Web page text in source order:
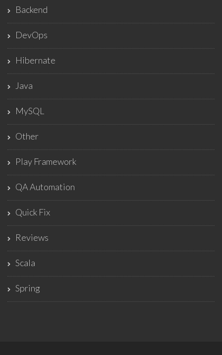
Backend
DevOps
Hibernate
Java
MySQL
Other
Play Framework
QA Automation
Quick Fix
Reviews
Scala
Spring